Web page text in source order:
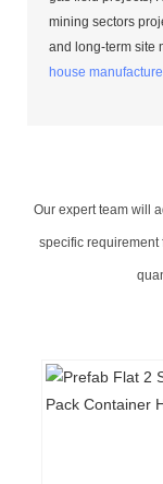
mining sectors
and long-term site
house
Our expert team will
specific requirement